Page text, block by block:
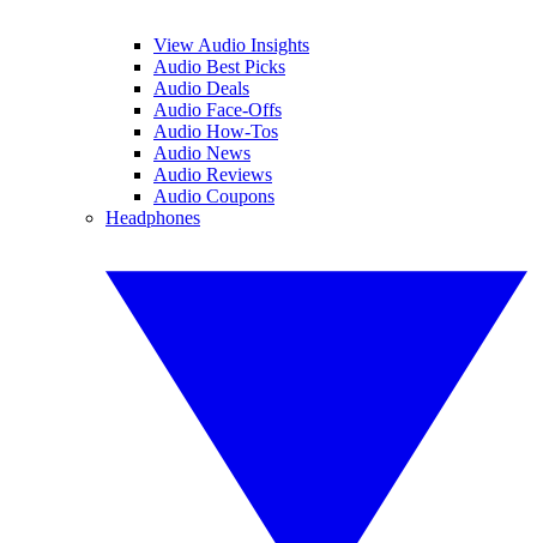
View Audio Insights
Audio Best Picks
Audio Deals
Audio Face-Offs
Audio How-Tos
Audio News
Audio Reviews
Audio Coupons
Headphones